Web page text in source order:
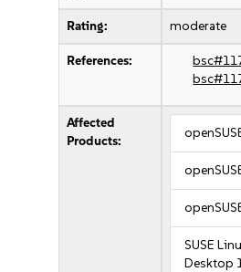
Rating: moderate
References:
Affected
Products:
SUSE
Desktop